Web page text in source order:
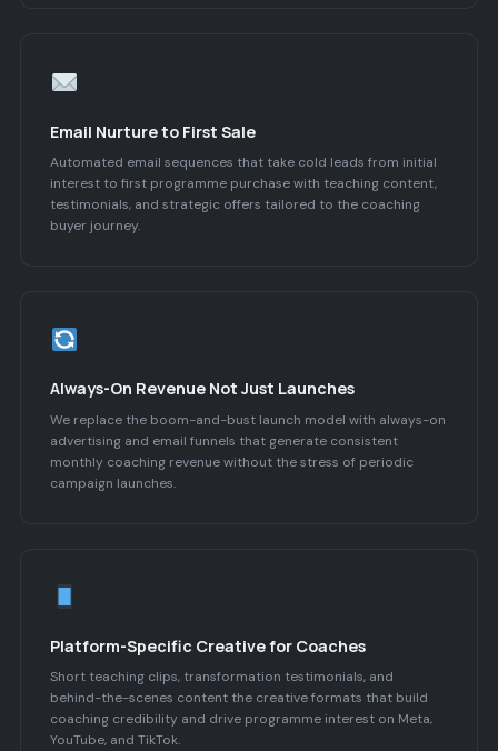
Email Nurture to First Sale
Automated email sequences that take cold leads from initial
interest to first programme purchase with teaching content,
testimonials, and strategic offers tailored to the coaching
buyer journey.
Always-On Revenue Not Just Launches
We replace the boom-and-bust launch model with always-on
advertising and email funnels that generate consistent
monthly coaching revenue without the stress of periodic
campaign launches.
Platform-Specific Creative for Coaches
Short teaching clips, transformation testimonials, and
behind-the-scenes content the creative formats that build
coaching credibility and drive programme interest on Meta,
YouTube, and TikTok.